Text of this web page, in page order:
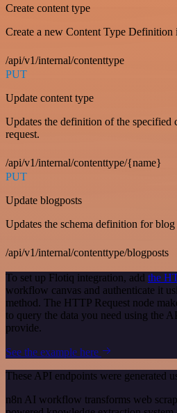
Create content type
Create a new Content Type Definition
/api/v1/internal/contenttype
PUT
Update content type
Updates the definition of the specified
request.
/api/v1/internal/contenttype/{name}
PUT
Update blogposts
Updates the schema definition for blog
/api/v1/internal/contenttype/blogposts
To set up Flotiq integration, add the
workflow canvas and authenticate it
method. The HTTP Request node
to query the data you need using the
provide.
See the example here
These API endpoints were generated
n8n AI workflow transforms web